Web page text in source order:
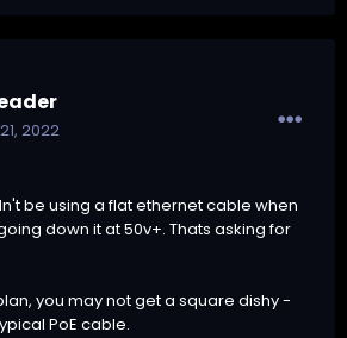
2022
be using a flat ethernet cable when
down it at 50v+. Thats asking for
you may not get a square dishy -
PoE cable.